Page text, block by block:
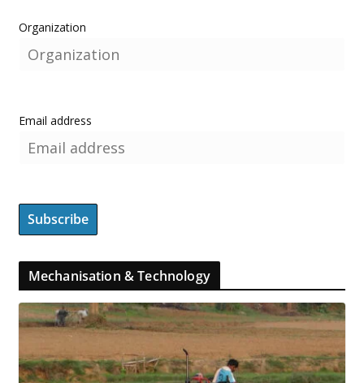
Organization
Email address
Mechanisation & Technology